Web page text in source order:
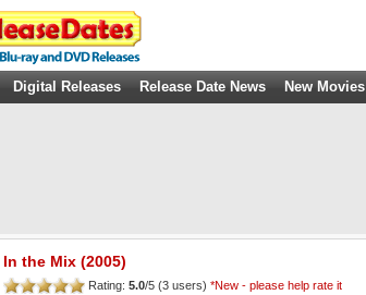
Digital Releases Release Date News New Movies
In the Mix (2005)
Rating: 5.0/5 (3 users) *New - please help rate it